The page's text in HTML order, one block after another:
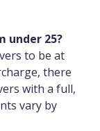
under 25?
to be at
there
with a full,
vary by